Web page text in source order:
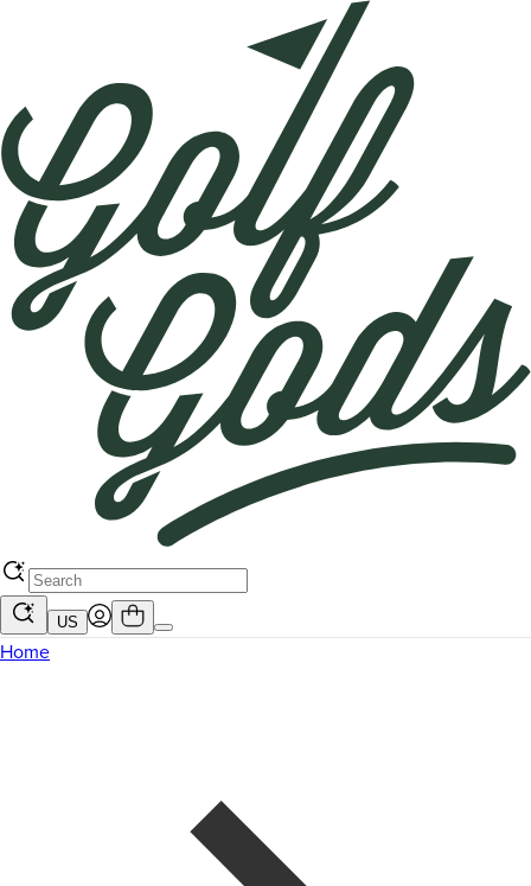
US
Home